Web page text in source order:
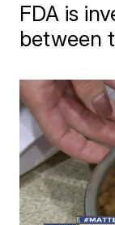
FDA is
between